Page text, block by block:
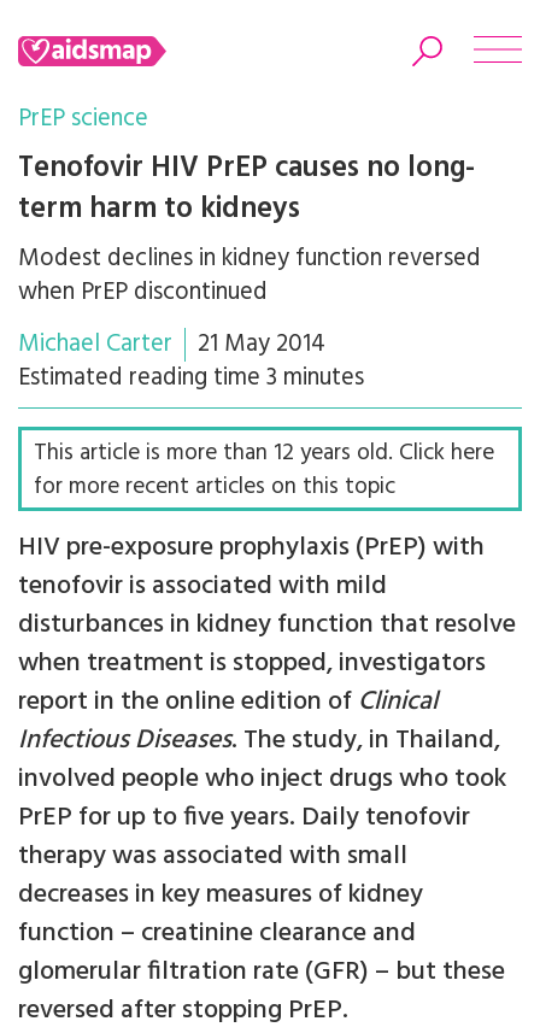
Search
PrEP science
Tenofovir HIV PrEP causes no long-
term harm to kidneys
Modest declines in kidney function reversed
when PrEP discontinued
Michael Carter
21 May 2014
Estimated reading time 3 minutes
This article is more than 12 years old. Click here
for more recent articles on this topic
HIV pre-exposure prophylaxis (PrEP) with
tenofovir is associated with mild
disturbances in kidney function that resolve
when treatment is stopped, investigators
report in the online edition of Clinical
Infectious Diseases. The study, in Thailand,
involved people who inject drugs who took
PrEP for up to five years. Daily tenofovir
therapy was associated with small
decreases in key measures of kidney
function – creatinine clearance and
glomerular filtration rate (GFR) – but these
reversed after stopping PrEP.